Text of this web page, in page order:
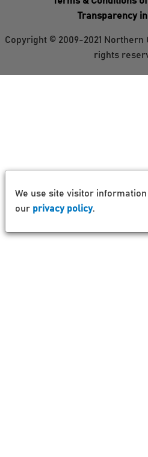
Transparency
Copyright © 2009-2021
rights
We use site visitor
our privacy policy.